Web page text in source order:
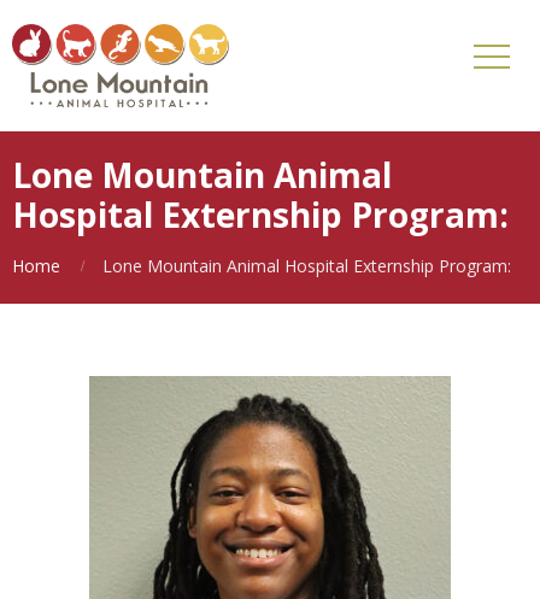
Lone Mountain Animal
Hospital Externship Program:
Home Lone Mountain Animal Hospital Externship Program: